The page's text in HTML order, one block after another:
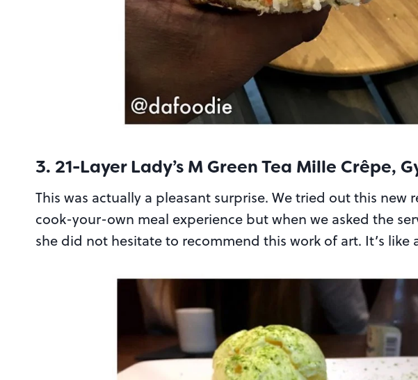
3. 21-Layer Lady’s M Green Tea Mille Crêpe,
This was actually a pleasant surprise. We tried out this new
cook-your-own meal experience but when we asked the
she did not hesitate to recommend this work of art. It’s like